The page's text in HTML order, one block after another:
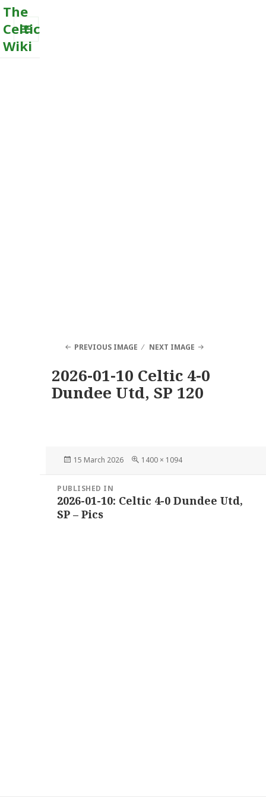
The
Celtic
Wiki
MENU
PREVIOUS IMAGE NEXT IMAGE
2026-01-10 Celtic 4-0
Dundee Utd, SP 120
Posted
15 March 2026
Full
1400 × 1094
navigation
PUBLISHED IN
2026-01-10: Celtic 4-0 Dundee Utd,
SP – Pics